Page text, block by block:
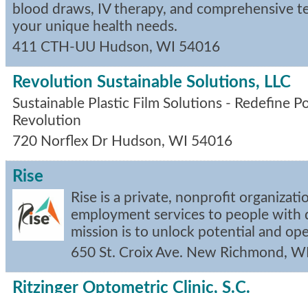
blood draws, IV therapy, and comprehensive
your unique health needs.
411 CTH-UU Hudson, WI 54016
Revolution Sustainable Solutions, LLC
Sustainable Plastic Film Solutions - Redefine
Revolution
720 Norflex Dr Hudson, WI 54016
Rise
Rise is a private, nonprofit
employment services to people with
mission is to unlock potential and
650 St. Croix Ave. New Richmond,
Ritzinger Optometric Clinic, S.C.